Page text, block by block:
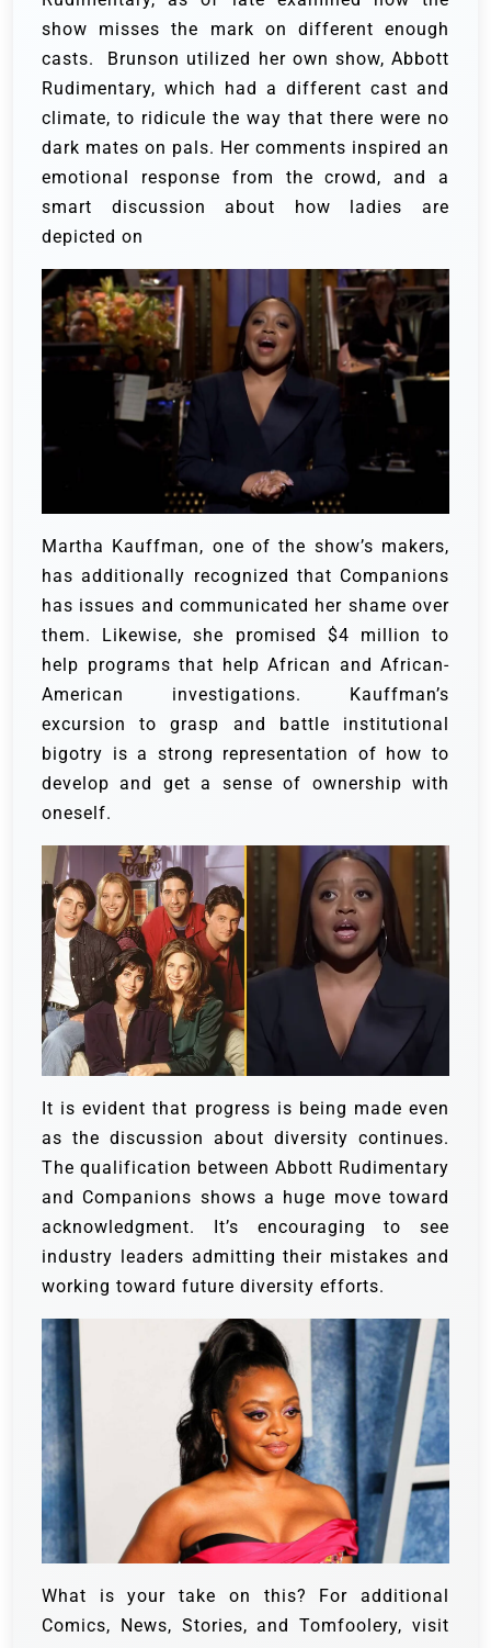
show misses the mark on different enough
casts. Brunson utilized her own show, Abbott
Rudimentary, which had a different cast and
climate, to ridicule the way that there were no
dark mates on pals. Her comments inspired an
emotional response from the crowd, and a
smart discussion about how ladies are
depicted on
Martha Kauffman, one of the show’s makers,
has additionally recognized that Companions
has issues and communicated her shame over
them. Likewise, she promised $4 million to
help programs that help African and African-
American investigations. Kauffman’s
excursion to grasp and battle institutional
bigotry is a strong representation of how to
develop and get a sense of ownership with
oneself.
It is evident that progress is being made even
as the discussion about diversity continues.
The qualification between Abbott Rudimentary
and Companions shows a huge move toward
acknowledgment. It’s encouraging to see
industry leaders admitting their mistakes and
working toward future diversity efforts.
What is your take on this? For additional
Comics, News, Stories, and Tomfoolery, visit